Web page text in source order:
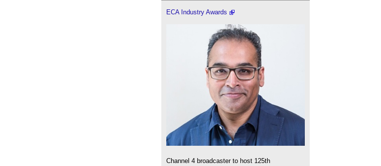
ECA Industry Awards
Channel 4 broadcaster to host 125th